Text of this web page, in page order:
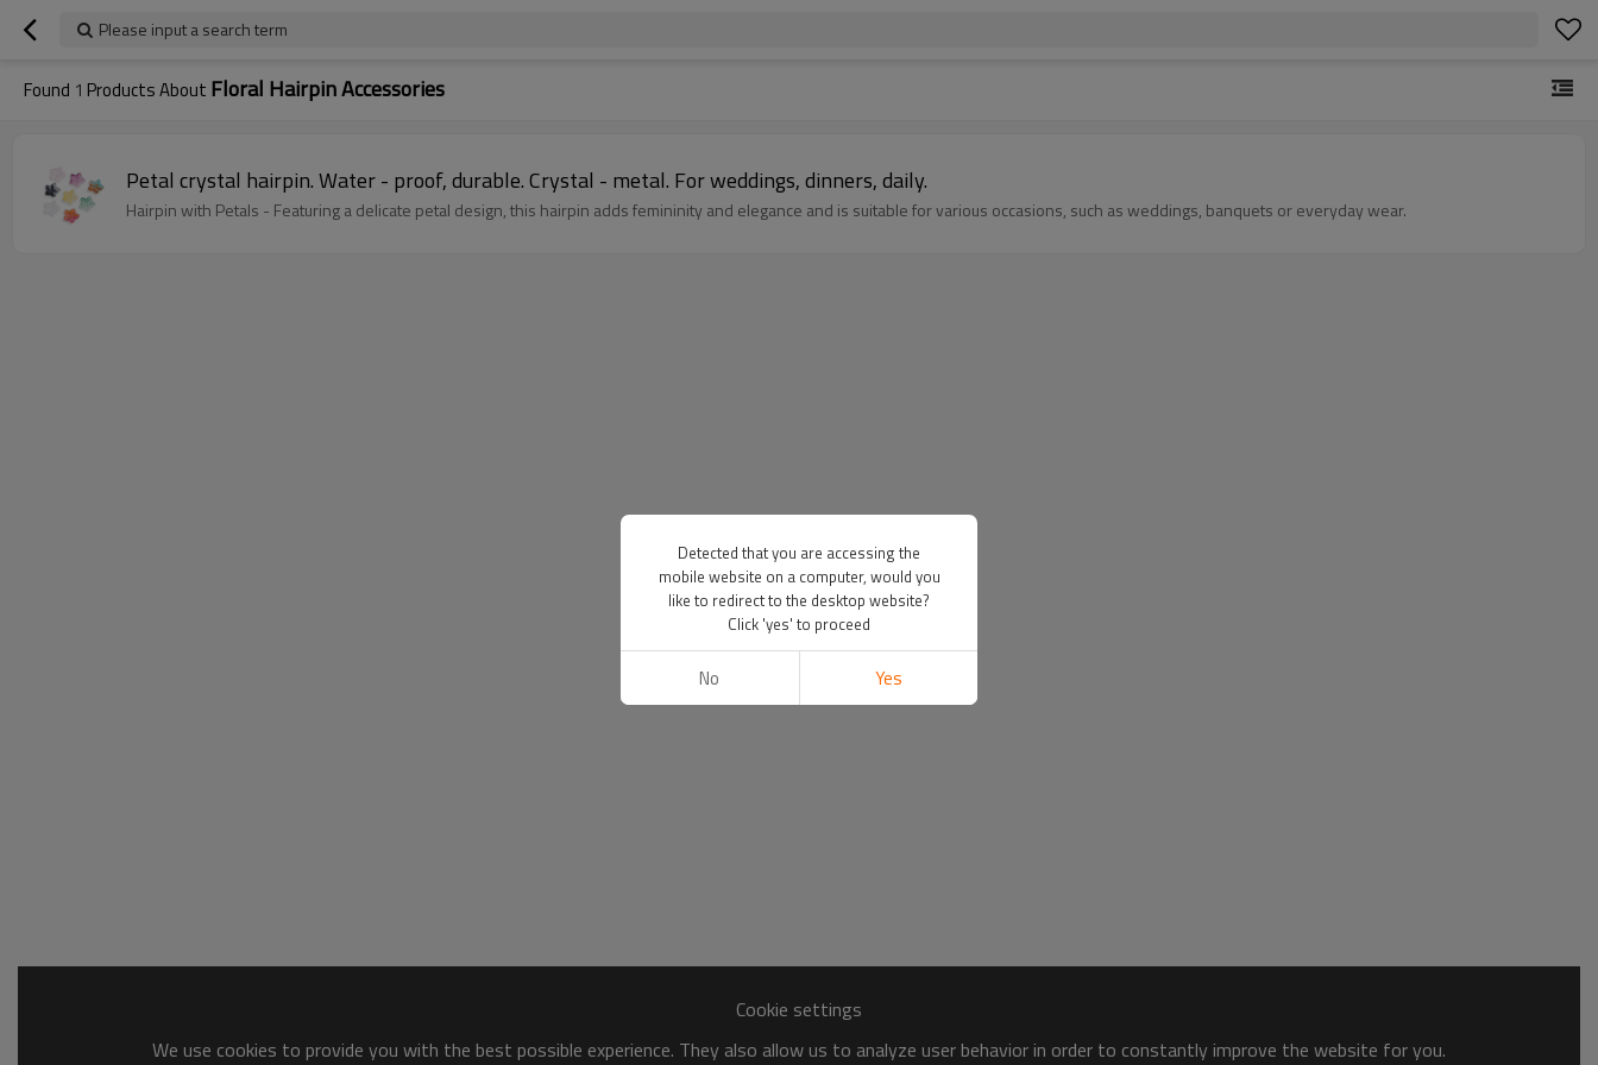
Please input a search term
Found 1 Products About Floral Hairpin Accessories
Petal crystal hairpin. Water - proof, durable. Crystal - metal. For weddings, dinners, daily.
Hairpin with Petals - Featuring a delicate petal design, this hairpin adds femininity and elegance and is suitable for various occasions, such as weddings, banquets or everyday wear.
Cookie settings
We use cookies to provide you with the best possible experience. They also allow us to analyze user behavior in order to constantly improve the website for you.
Detected that you are accessing the
mobile website on a computer, would you
like to redirect to the desktop website?
Click 'yes' to proceed
No Yes